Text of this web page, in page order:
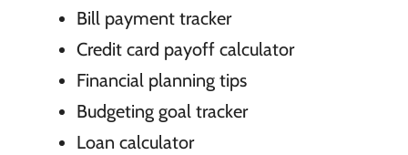
Bill payment tracker
Credit card payoff calculator
Financial planning tips
Budgeting goal tracker
Loan calculator